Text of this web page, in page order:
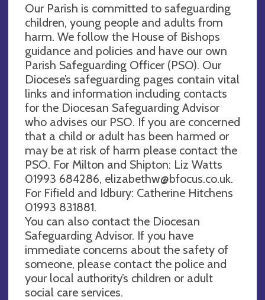
Our Parish is committed to safeguarding
children, young people and adults from
harm. We follow the House of Bishops
guidance and policies and have our own
Parish Safeguarding Officer (PSO). Our
Diocese’s safeguarding pages contain vital
links and information including contacts
for the Diocesan Safeguarding Advisor
who advises our PSO. If you are concerned
that a child or adult has been harmed or
may be at risk of harm please contact the
PSO. For Milton and Shipton: Liz Watts
01993 684286, elizabethw@bfocus.co.uk.
For Fifield and Idbury: Catherine Hitchens
01993 831881.
You can also contact the Diocesan
Safeguarding Advisor. If you have
immediate concerns about the safety of
someone, please contact the police and
your local authority’s children or adult
social care services.